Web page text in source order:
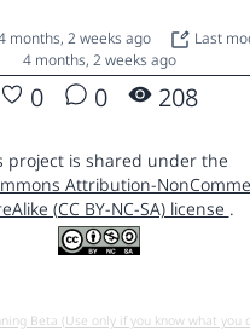
months, 2 weeks ago
Last
4 months, 2 weeks ago
0 0 208
project is shared under the
Attribution-
(CC BY-NC-SA) license .
Beta (Use only if you know what you